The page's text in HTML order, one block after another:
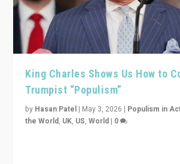
King Charles Shows Us How to
Trumpist “Populism”
by Hasan Patel | May 3, 2026 | Populism in
the World, UK, US,World | 0